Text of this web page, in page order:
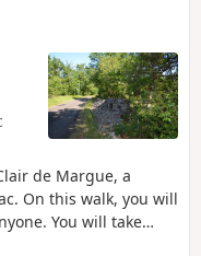
de Margue, a
On this walk, you will
You will take